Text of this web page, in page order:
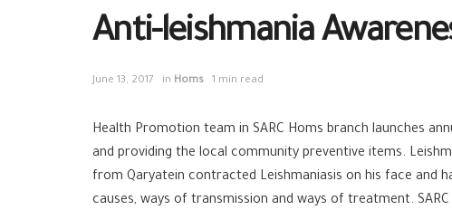
Anti-leishmania
June 13, 2017 in Homs 1 min read
Health Promotion team in SARC Homs branch launches
and providing the local community preventive items.
from Qaryatein contracted Leishmaniasis on his face and
causes, ways of transmission and ways of treatment.